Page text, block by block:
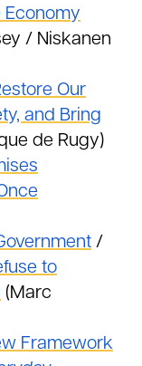
Economy
/ Niskanen
Our
and Bring
de Rugy)
/
to
(Marc
Framework